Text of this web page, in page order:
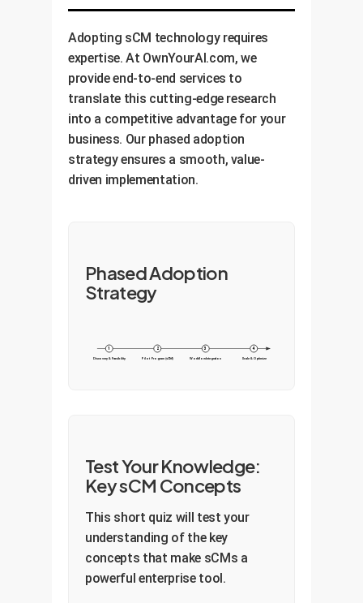
Adopting sCM technology requires
expertise. At OwnYourAI.com, we
provide end-to-end services to
translate this cutting-edge research
into a competitive advantage for your
business. Our phased adoption
strategy ensures a smooth, value-
driven implementation.
Phased Adoption
Strategy
1
Discovery & Feasibility
2
Pilot Program (sCM)
3
Workflow Integration
4
Scale & Optimize
Test Your Knowledge:
Key sCM Concepts
This short quiz will test your
understanding of the key
concepts that make sCMs a
powerful enterprise tool.